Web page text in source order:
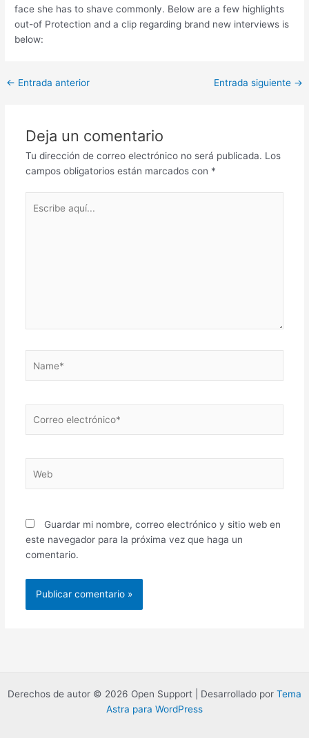
face she has to shave commonly. Below are a few highlights
out-of Protection and a clip regarding brand new interviews is
below:
Post
← Entrada anterior Entrada siguiente →
Deja un comentario
Tu dirección de correo electrónico no será publicada. Los
campos obligatorios están marcados con *
aquí...
electrónico*
Guardar mi nombre, correo electrónico y sitio web en
este navegador para la próxima vez que haga un
comentario.
Derechos de autor © 2026 Open Support | Desarrollado por Tema
Astra para WordPress